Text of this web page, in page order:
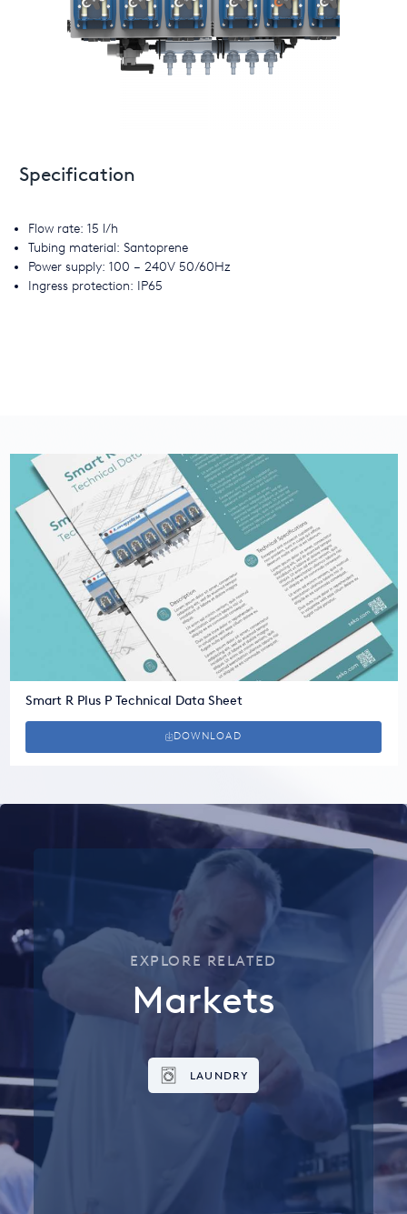
Specification
Flow rate: 15 l/h
Tubing material: Santoprene
Power supply: 100 – 240V 50/60Hz
Ingress protection: IP65
Smart R Plus P Technical Data Sheet
DOWNLOAD
EXPLORE RELATED
Markets
LAUNDRY